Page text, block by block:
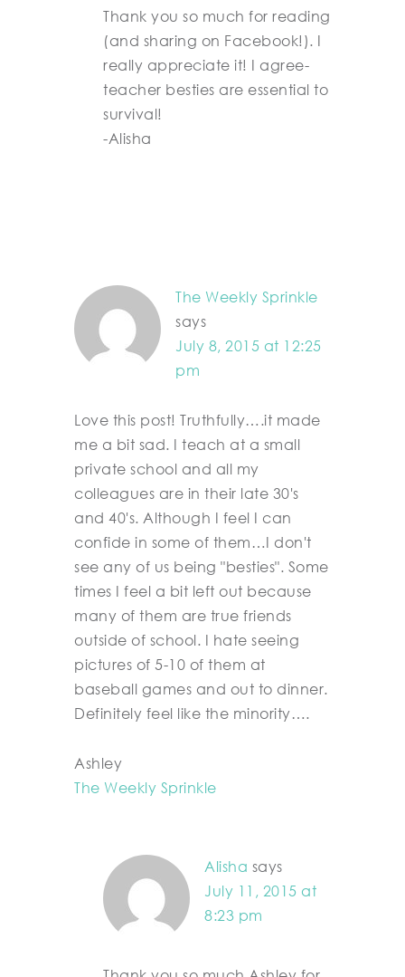
Thank you so much for reading
(and sharing on Facebook!). I
really appreciate it! I agree-
teacher besties are essential to
survival!
-Alisha
The Weekly Sprinkle
says
July 8, 2015 at 12:25
pm
Love this post! Truthfully….it made
me a bit sad. I teach at a small
private school and all my
colleagues are in their late 30's
and 40's. Although I feel I can
confide in some of them…I don't
see any of us being "besties". Some
times I feel a bit left out because
many of them are true friends
outside of school. I hate seeing
pictures of 5-10 of them at
baseball games and out to dinner.
Definitely feel like the minority….
Ashley
The Weekly Sprinkle
Alisha says
July 11, 2015 at
8:23 pm